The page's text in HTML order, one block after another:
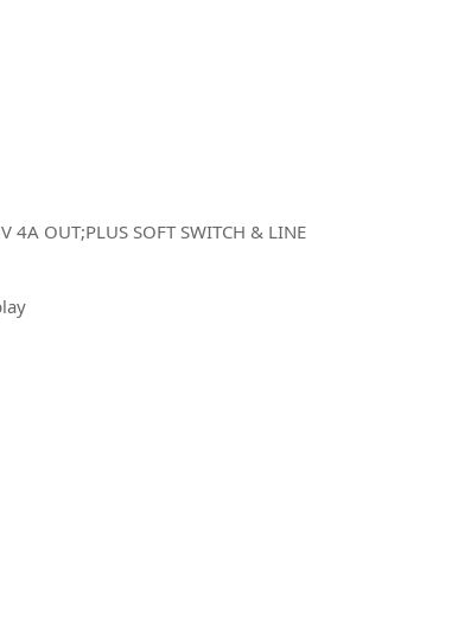
4A OUT;PLUS SOFT SWITCH & LINE